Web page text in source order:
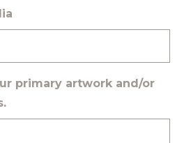
primary artwork and/or